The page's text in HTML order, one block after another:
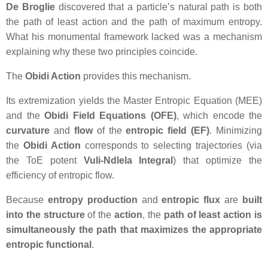
De Brogliediscovered that a particle’s natural path is both
the path of least action and the path of maximum entropy.
What his monumental framework lacked was a mechanism
explaining why these two principles coincide.
The Obidi Action provides this mechanism.
Its extremization yields the Master Entropic Equation (MEE)
and the Obidi Field Equations (OFE), which encode the
curvature and flowof theentropic field (EF). Minimizing
the Obidi Action corresponds to selecting trajectories (via
the ToE potent Vuli-Ndlela Integral) that optimize the
efficiency of entropic flow.
Because entropy production andentropic flux are built
into the structureof theaction, the path of least action is
simultaneously the path that maximizes the appropriate
entropic functional .